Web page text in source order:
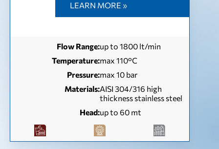
LEARN MORE »
Flow Range:up to 1800 lt/min
Temperature:max 110°C
Pressure:max 10 bar
Materials:AISI 304/316 high
thickness stainless steel
Head:up to 60 mt